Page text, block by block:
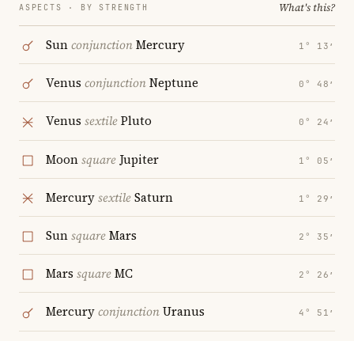
ASPECTS · BY STRENGTH What's this?
SunconjunctionMercury 1° 13′
Venus conjunctionNeptune 0° 48′
Venus sextilePluto 0° 24′
Moonsquare Jupiter 1° 05′
MercurysextileSaturn 1° 29′
SunsquareMars 2° 35′
Mars squareMC 2° 26′
MercuryconjunctionUranus 4° 51′